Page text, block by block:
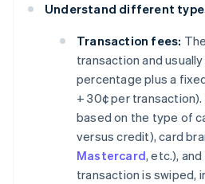
Understand different
Transaction fees:
transaction and
percentage plus a
+ 30¢ per
based on the type of
versus credit), card
Mastercard, etc.),
transaction is swiped,